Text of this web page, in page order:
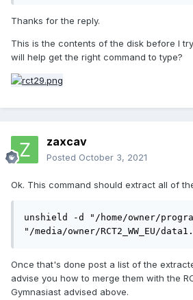
folder.
Thanks for the reply.
This is the contents of the disk before I
will help get the right command to type?
zaxcav
Posted October 3, 2021
Ok. This command should extract all of
unshield -d "/home/owner/
"/media/owner/RCT2_WW_EU/
Once that's done post a list of the
advise you how to merge them with the
Gymnasiast advised above.